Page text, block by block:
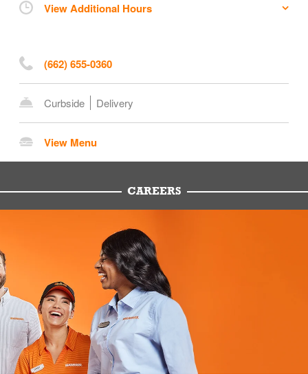
View Additional Hours
(662) 655-0360
Curbside Delivery
View Menu
CAREERS